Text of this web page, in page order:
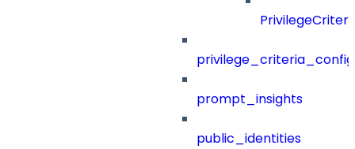
prompt_insights
public_identities